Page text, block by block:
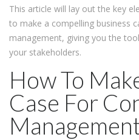
This article will lay out the key
to make a compelling business
management, giving you the
your stakeholders.
How To
Case For